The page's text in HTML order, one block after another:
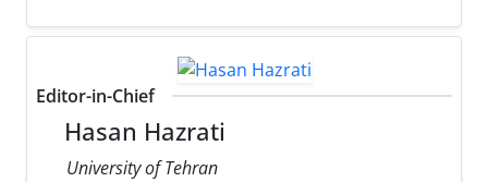
Editor-in-Chief
Hasan Hazrati
University of Tehran